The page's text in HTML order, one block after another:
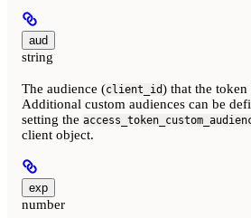
aud
string
The audience (client_id) that the
Additional custom audiences can be
setting the
client object.
exp
number